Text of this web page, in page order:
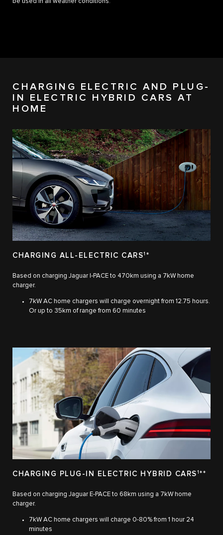
be used in all weather conditions.
CHARGING ELECTRIC AND PLUG-
IN ELECTRIC HYBRID CARS AT
HOME
CHARGING ALL-ELECTRIC CARS1 *
Based on charging Jaguar I‑PACE to 470km using a 7kW home
charger.
7kW AC home chargers will charge overnight from 12.75 hours.
Or up to 35km of range from 60 minutes
CHARGING PLUG-IN ELECTRIC HYBRID CARS 1 **
Based on charging Jaguar E-PACE to 68km using a 7kW home
charger.
7kW AC home chargers will charge 0-80% from 1 hour 24
minutes